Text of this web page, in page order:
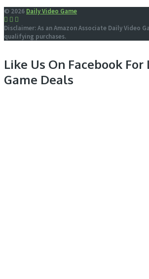
© 2026 Daily Video Game
Disclaimer: As an Amazon Associate Daily Video
qualifying purchases.
Like Us On Facebook
Game Deals